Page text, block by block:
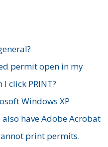
permit open in my
click PRINT?
Windows XP
have Adobe Acrobat
print permits.